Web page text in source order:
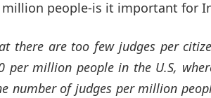
million people-is it important for
there are too few judges per
per million people in the U.S,
number of judges per million